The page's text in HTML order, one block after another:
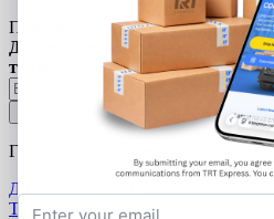
Підпишіться на наші новини
Дізнавайтеся першими про нові
та ідеї.
Гуманітарна допомога для України
Дізнайтеся більше
TRT Express